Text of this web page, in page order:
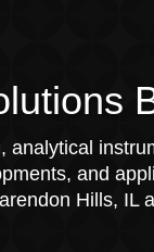
and
Hills, IL